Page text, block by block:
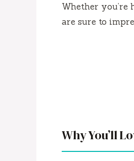
Whether
are sure to
Why You’ll